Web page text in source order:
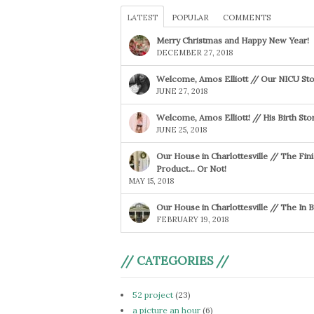
LATEST POPULAR COMMENTS
Merry Christmas and Happy New Year!
DECEMBER 27, 2018
Welcome, Amos Elliott // Our NICU
JUNE 27, 2018
Welcome, Amos Elliott! // His Birth
JUNE 25, 2018
Our House in Charlottesville // The
Product… Or Not!
MAY 15, 2018
Our House in Charlottesville // The In
FEBRUARY 19, 2018
// CATEGORIES //
52 project (23)
a picture an hour (6)